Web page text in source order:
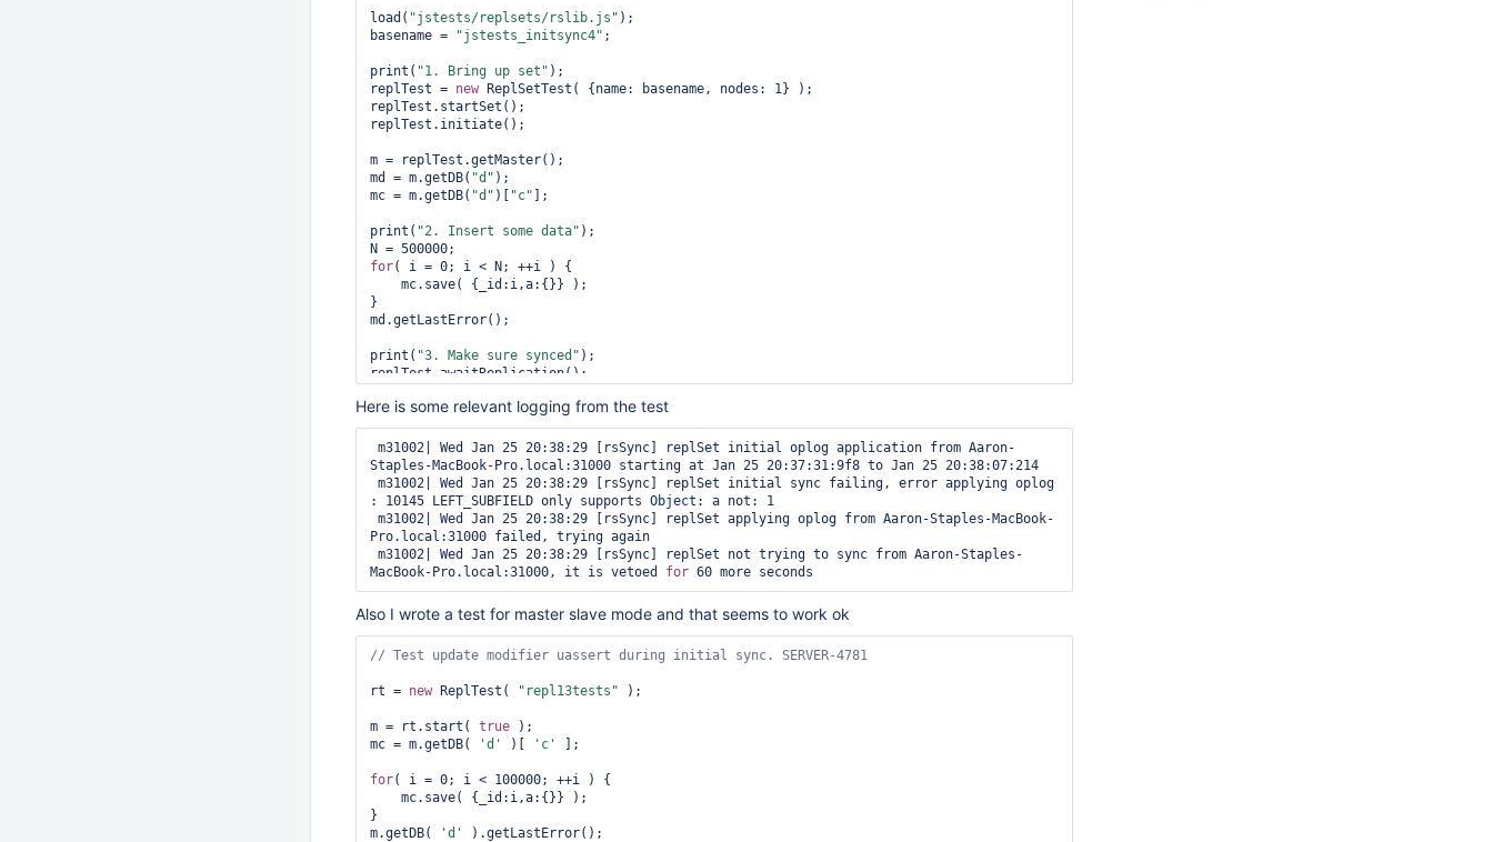
load( "jstests/replsets/rslib.js" );
basename =
"jstests_initsync4" ;
print( "1. Bring up set" );
replTest = new ReplSetTest( {name: basename, nodes: 1} );
replTest.startSet();
replTest.initiate();
m = replTest.getMaster();
md = m.getDB( "d" );
mc = m.getDB( "d" )[ "c" ];
print( "2. Insert some data" );
for( i = 0; i < N; ++i ) {
}
md.getLastError();
print( "3. Make sure synced" );
replTest.awaitReplication();
print("4. Bring up a new node");
ports = allocatePorts( 3 );
basePath = "/data/db/" + basename;
hostname = getHostName();
s = startMongodTest (ports[2], basename, false , {replSet : basename, oplogSize : 2} );
var config = replTest.getReplSetConfig();
config.version = 2;
config.members.push({_id:2, host:hostname+ ":"
"admin"
).runCommand({replSetReconfig:config});
catch(e) {
    print(e);
reconnect(s);
print( "5. Wait for new
sc = s.getDB( "d" )["c"];
wait( function() { printjson( sc.stats() );
Here is some relevant logging from the test
Staples-MacBook-Pro.local:31000 starting at Jan 25 20:37:31:9f8 to Jan 25 20:38:07:214
: 10145 LEFT_SUBFIELD only supports Object : a not: 1
Pro.local:31000 failed, trying again
MacBook-Pro.local:31000, it is vetoed for
Also I wrote a test for master slave mode and that seems to work ok
rt = new ReplTest( "repl13tests" );
m = rt.start( true );
mc = m.getDB(
'd' )[ 'c' ];
for( i = 0; i < 100000; ++i ) {
}
m.getDB(
'd' ).getLastError();